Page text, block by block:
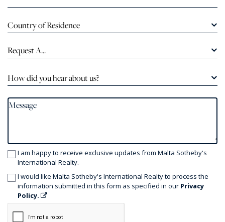
Country of Residence
Request A...
How did you hear about us?
I am happy to receive exclusive updates from Malta Sotheby's
International Realty.
I would like Malta Sotheby's International Realty to process the
information submitted in this form as specified in our Privacy
Policy.